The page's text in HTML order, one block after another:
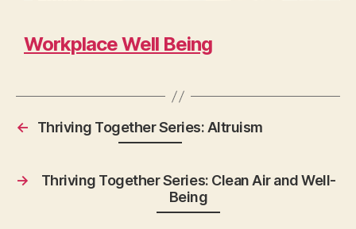
Workplace Well Being
← Thriving Together Series: Altruism
→
Thriving Together Series: Clean Air and Well-
Being